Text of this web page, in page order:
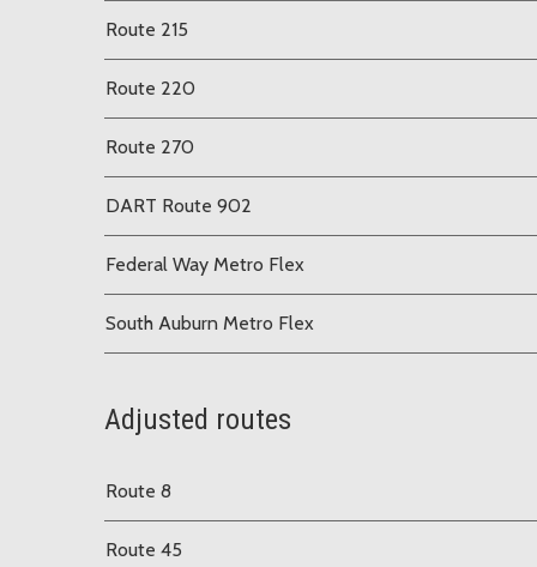
Route 215
Route 220
Route 270
DART Route 902
Federal Way Metro Flex
South Auburn Metro Flex
Adjusted routes
Route 8
Route 45